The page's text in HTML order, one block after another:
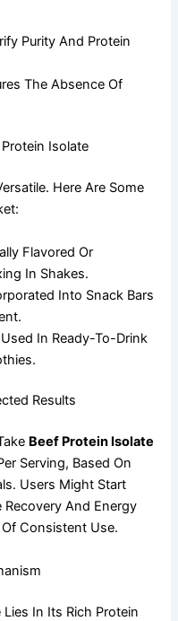
Purity And Protein
The Absence Of
Isolate
Here Are Some
Flavored Or
In Shakes.
Into Snack Bars
Used In Ready-To-Drink
Results
Beef Protein Isolate
Serving, Based On
Users Might Start
And Energy
Consistent Use.
In Its Rich Protein